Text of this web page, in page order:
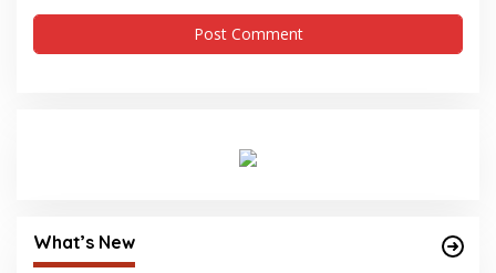
What’s New